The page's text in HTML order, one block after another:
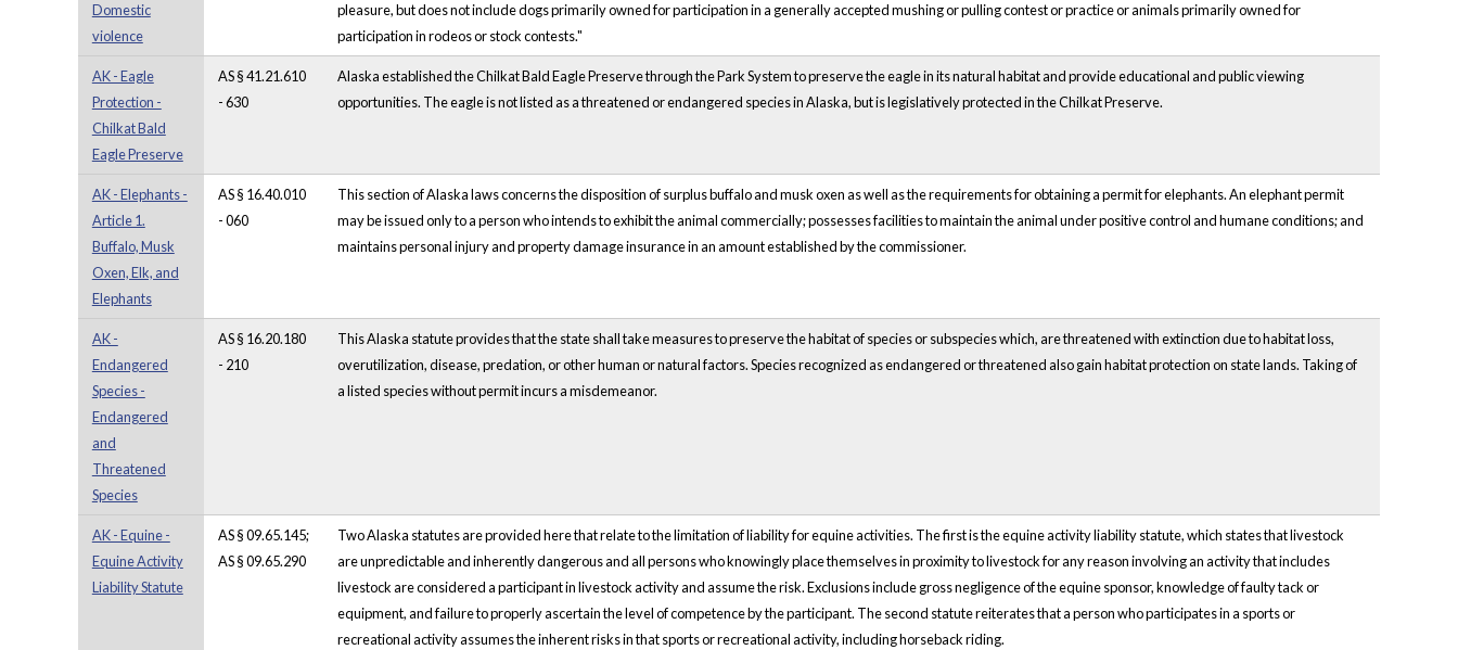
Domestic
violence
pleasure, but does not include dogs primarily owned for participation in a generally accepted mushing or pulling contest or practice or animals primarily owned for
participation in rodeos or stock contests."
AK - Eagle
Protection -
Chilkat Bald
Eagle Preserve
AS § 41.21.610
- 630
Alaska established the Chilkat Bald Eagle Preserve through the Park System to preserve the eagle in its natural habitat and provide educational and public viewing
opportunities. The eagle is not listed as a threatened or endangered species in Alaska, but is legislatively protected in the Chilkat Preserve.
AK - Elephants -
Article 1.
Buffalo, Musk
Oxen, Elk, and
Elephants
AS § 16.40.010
- 060
This section of Alaska laws concerns the disposition of surplus buffalo and musk oxen as well as the requirements for obtaining a permit for elephants. An elephant permit
may be issued only to a person who intends to exhibit the animal commercially; possesses facilities to maintain the animal under positive control and humane conditions; and
maintains personal injury and property damage insurance in an amount established by the commissioner.
AK -
Endangered
Species -
Endangered
and
Threatened
Species
AS § 16.20.180
- 210
This Alaska statute provides that the state shall take measures to preserve the habitat of species or subspecies which, are threatened with extinction due to habitat loss,
overutilization, disease, predation, or other human or natural factors. Species recognized as endangered or threatened also gain habitat protection on state lands. Taking of
a listed species without permit incurs a misdemeanor.
AK - Equine -
Equine Activity
Liability Statute
AS § 09.65.145;
AS § 09.65.290
Two Alaska statutes are provided here that relate to the limitation of liability for equine activities. The first is the equine activity liability statute, which states that livestock
are unpredictable and inherently dangerous and all persons who knowingly place themselves in proximity to livestock for any reason involving an activity that includes
livestock are considered a participant in livestock activity and assume the risk. Exclusions include gross negligence of the equine sponsor, knowledge of faulty tack or
equipment, and failure to properly ascertain the level of competence by the participant. The second statute reiterates that a person who participates in a sports or
recreational activity assumes the inherent risks in that sports or recreational activity, including horseback riding.